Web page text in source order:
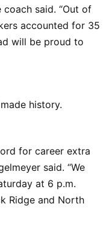
said. “Out of
accounted for 35
will be proud to
history.
for career extra
said. “We
at 6 p.m.
Ridge and North